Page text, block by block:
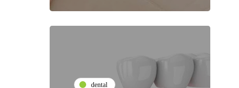
dental